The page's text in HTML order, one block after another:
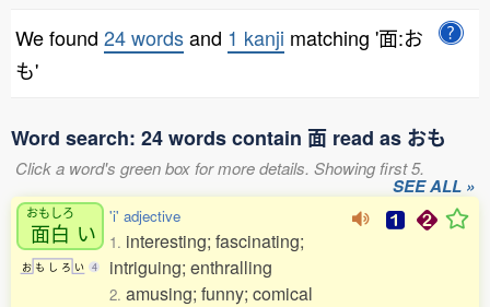
We found 24 wordsand 1 kanji matching '面:お
も'
Word search: 24 words contain 面 read as おも
Click a word's green box for more details. Showing first 5.
SEE ALL »
おもしろ
面白 い
お も し ろ い 4
'i' adjective
1. interesting; fascinating;
intriguing; enthralling
2. amusing; funny; comical